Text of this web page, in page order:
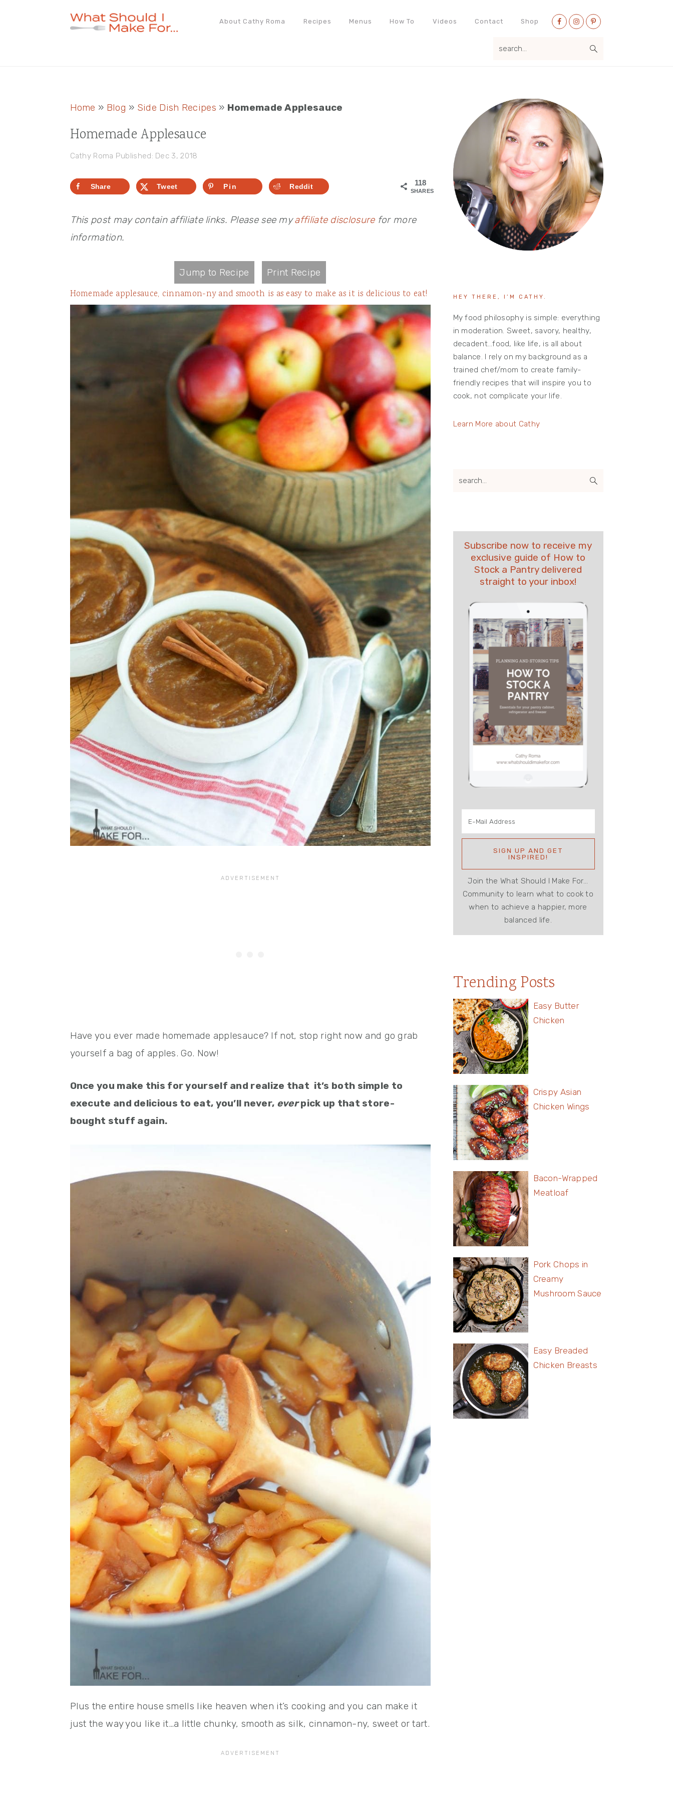
About Cathy Roma Recipes Menus How To Videos Contact Shop
Nav
Home » Blog » Side Dish Recipes » Homemade Applesauce
Homemade Applesauce
Cathy Roma Published: Dec 3, 2018
118
SHARES
Share Tweet Pin Reddit
This post may contain affiliate links. Please see myaffiliate disclosurefor more
information.
Jump to Recipe Print Recipe
Homemade applesauce, cinnamon-ny and smooth is as easy to make as it is delicious to eat!
Have you ever made homemade applesauce? If not, stop right now and go grab
yourself a bag of apples. Go. Now!
Once you make this for yourself and realize that it’s both simple to
execute and delicious to eat, you’ll never, everpick up that store-
bought stuff again.
Plus the entire house smells like heaven when it’s cooking and you can make it
just the way you like it…a little chunky, smooth as silk, cinnamon-ny, sweet or tart.
Primary
Sidebar
HEY THERE, I’M CATHY.
My food philosophy is simple: everything
in moderation. Sweet, savory, healthy,
decadent…food, like life, is all about
balance. I rely on my background as a
trained chef/mom to create family-
friendly recipes that will inspire you to
cook, not complicate your life.
Learn More about Cathy
search...
Subscribe now to receive my
exclusive guide of How to
Stock a Pantry delivered
straight to your inbox!
Join the What Should I Make For...
Community to learn what to cook to
when to achieve a happier, more
balanced life.
Trending Posts
Easy Butter
Chicken
Crispy Asian
Chicken Wings
Bacon-Wrapped
Meatloaf
Pork Chops in
Creamy
Mushroom Sauce
Easy Breaded
Chicken Breasts